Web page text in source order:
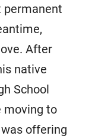
permanent
After
native
School
moving to
offering